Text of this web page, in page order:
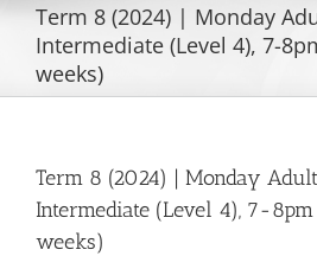
Term 8 (2024) | Monday
Intermediate (Level 4), 7-
weeks)
Term 8 (2024) | Monday
Intermediate (Level 4), 7-8pm
weeks)